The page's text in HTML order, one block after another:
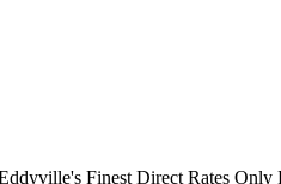
FinestDirect Rates Only